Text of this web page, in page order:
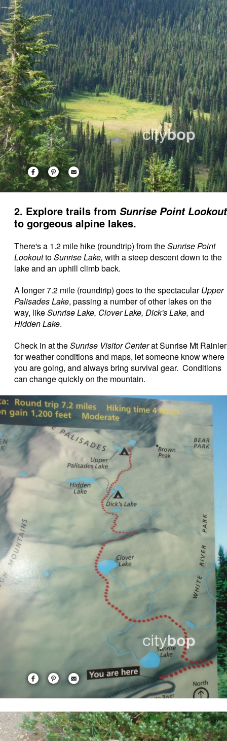
2. Explore trails from Sunrise Point Lookout
to gorgeous alpine lakes.
There's a 1.2 mile hike (roundtrip) from theSunrise Point
LookouttoSunrise Lake, with a steep descent down to the
lake and an uphill climb back.
A longer 7.2 mile (roundtrip) goes to the spectacularUpper
Palisades Lake, passing a number of other lakes on the
way, likeSunrise Lake, Clover Lake, Dick's Lake, and
Hidden Lake.
Check in at theSunrise Visitor Centerat Sunrise Mt Rainier
for weather conditions and maps, let someone know where
you are going, and always bring survival gear. Conditions
can change quickly on the mountain.